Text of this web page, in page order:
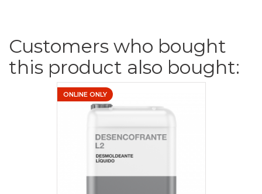
Customers who bought
this product also bought:
ONLINE ONLY